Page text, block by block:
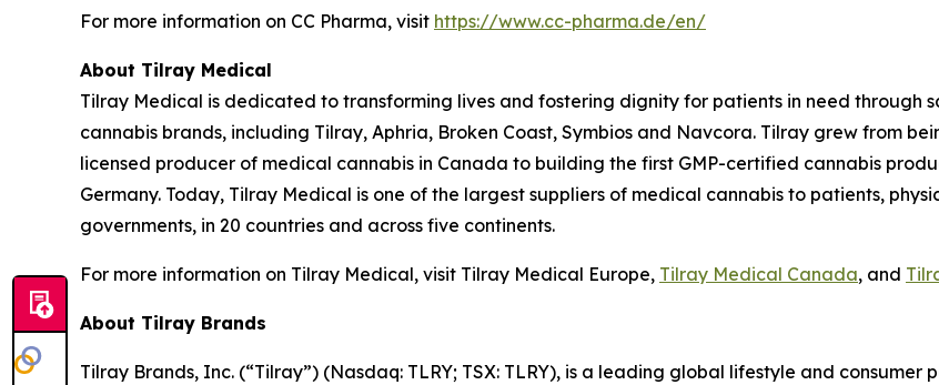
For more information on CC Pharma, visit https://www.cc-pharma.de/en/
About Tilray Medical
Tilray Medical is dedicated to transforming lives and fostering dignity for patients in need
cannabis brands, including Tilray, Aphria, Broken Coast, Symbios and Navcora. Tilray grew from
licensed producer of medical cannabis in Canada to building the first GMP-certified cannabis
Germany. Today, Tilray Medical is one of the largest suppliers of medical cannabis to patients,
governments, in 20 countries and across five continents.
For more information on Tilray Medical, visit Tilray Medical Europe, Tilray Medical Canada, and
About Tilray Brands
Tilray Brands, Inc. (“Tilray”) (Nasdaq: TLRY; TSX: TLRY), is a leading global lifestyle and